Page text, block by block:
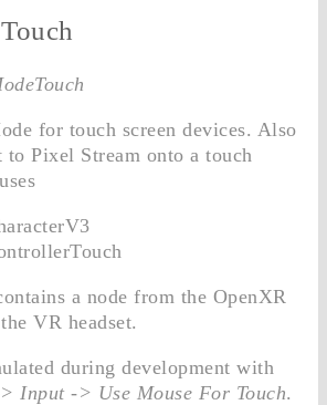
for touch screen devices. Also
Pixel Stream onto a touch
a node from the OpenXR
VR headset.
during development with
Input -> Use Mouse For Touch.